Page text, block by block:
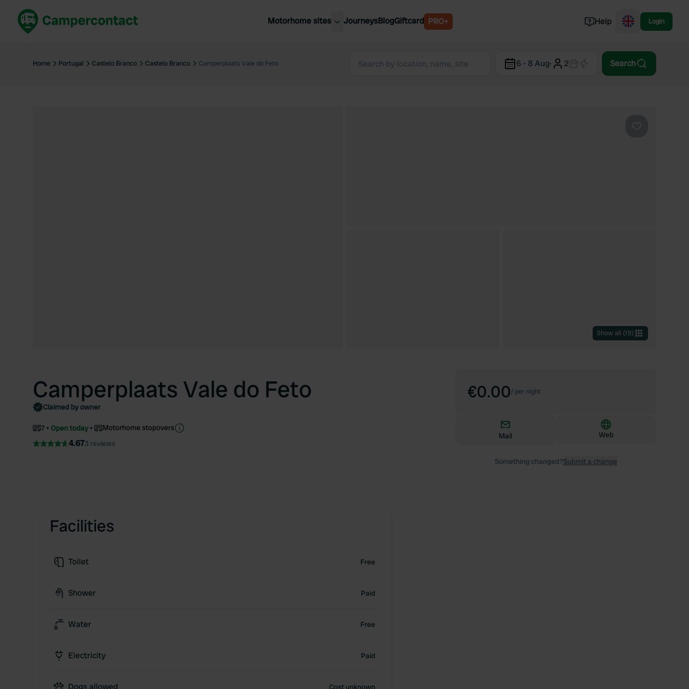
Motorhome sites
United Kingdom
United Kingdom
Belgium
Norway
JourneysBlogGiftcard PRO+ Help Login
Home Portugal Castelo Branco Castelo Branco Camperplaats Vale do Feto 6 - 8 Aug· 2 Search
Show all (19)
Camperplaats Vale do Feto
Claimed by owner
7 Open today Motorhome stopovers
4.673 reviews
Facilities
Toilet Free
Shower Paid
Water Free
Electricity Paid
Dogs allowed Cost unknown
€0.00/ per night
Mail Web
Something changed?Submit a change